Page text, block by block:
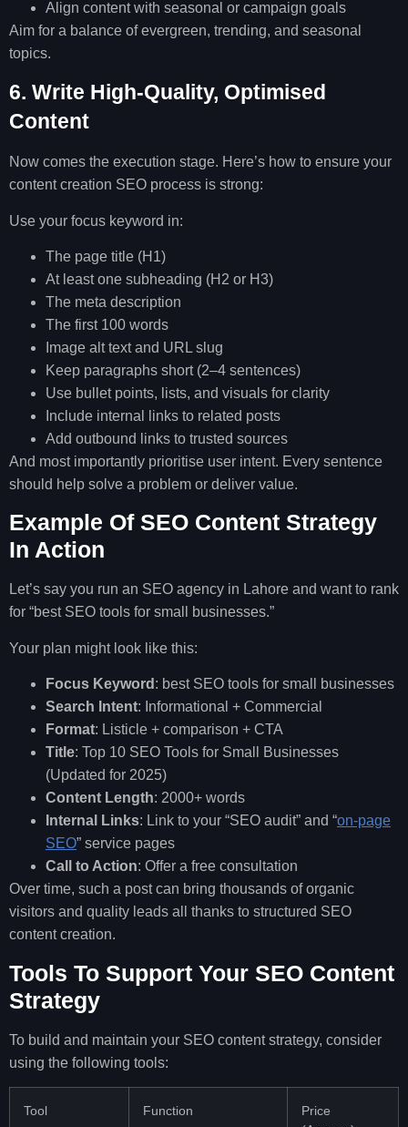
Align content with seasonal or campaign goals
Aim for a balance of evergreen, trending, and seasonal
topics.
6. Write High-Quality, Optimised
Content
Now comes the execution stage. Here’s how to ensure your
content creation SEO process is strong:
Use your focus keyword in:
The page title (H1)
At least one subheading (H2 or H3)
The meta description
The first 100 words
Image alt text and URL slug
Keep paragraphs short (2–4 sentences)
Use bullet points, lists, and visuals for clarity
Include internal links to related posts
Add outbound links to trusted sources
And most importantly prioritise user intent. Every sentence
should help solve a problem or deliver value.
Example Of SEO Content Strategy
In Action
Let’s say you run an SEO agency in Lahore and want to rank
for “best SEO tools for small businesses.”
Your plan might look like this:
Focus Keyword : best SEO tools for small businesses
Search Intent: Informational + Commercial
Format: Listicle + comparison + CTA
Title: Top 10 SEO Tools for Small Businesses
(Updated for 2025)
Content Length: 2000+ words
Internal Links: Link to your “SEO audit” and “on-page
SEO” service pages
Call to Action: Offer a free consultation
Over time, such a post can bring thousands of organic
visitors and quality leads all thanks to structured SEO
content creation.
Tools To Support Your SEO Content
Strategy
To build and maintain your SEO content strategy, consider
using the following tools:
Tool Function
Price